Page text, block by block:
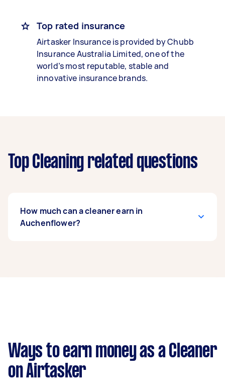
Top rated insurance
Airtasker Insurance is provided by Chubb
Insurance Australia Limited, one of the
world’s most reputable, stable and
innovative insurance brands.
Top Cleaning related questions
How much can a cleaner earn in
Auchenflower?
per week.
Here's a breakdown by activity level:
Ways to earn money as a Cleaner
on Airtasker